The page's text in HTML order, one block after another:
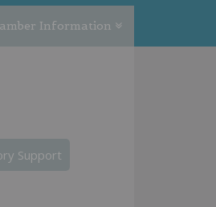
Information
Support